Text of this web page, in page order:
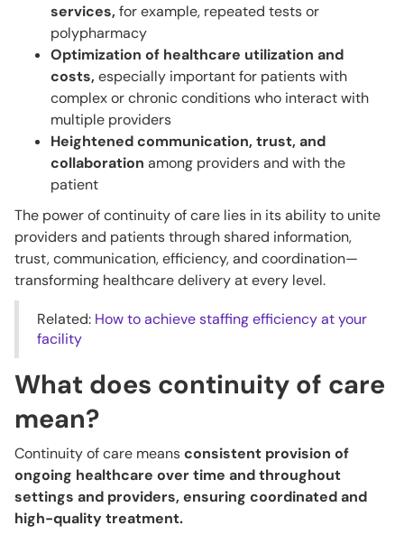
services, for example, repeated tests or
polypharmacy
Optimization of healthcare utilization and
costs, especially important for patients with
complex or chronic conditions who interact with
multiple providers
Heightened communication, trust, and
collaboration among providers and with the
patient
The power of continuity of care lies in its ability to unite
providers and patients through shared information,
trust, communication, efficiency, and coordination—
transforming healthcare delivery at every level.
Related: How to achieve staffing efficiency at your
facility
What does continuity of care
mean?
Continuity of care meansconsistent provision of
ongoing healthcare over time and throughout
settings and providers, ensuring coordinated and
high-quality treatment.